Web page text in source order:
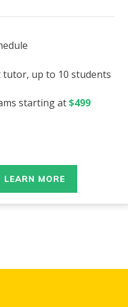
tutor, up to 10 students
starting at$499
LEARN MORE